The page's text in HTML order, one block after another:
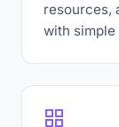
resources,
with simple